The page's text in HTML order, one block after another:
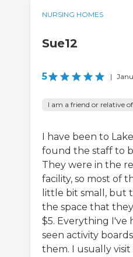
NURSING HOMES
Sue12
5 |
I am a friend or relative
I have been to
found the staff to
They were in the
facility, so most of
little bit small, but
the space that
$5. Everything I've
seen activity
them. I usually